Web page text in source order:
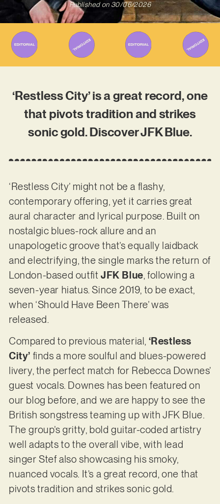
Published on 30/06/2026
‘Restless City’ is a great record, one
that pivots tradition and strikes
sonic gold. Discover JFK Blue.
‘Restless City’ might not be a flashy,
contemporary offering, yet it carries great
aural character and lyrical purpose. Built on
nostalgic blues-rock allure and an
unapologetic groove that’s equally laidback
and electrifying, the single marks the return of
London-based outfit JFK Blue, following a
seven-year hiatus. Since 2019, to be exact,
when ‘Should Have Been There’ was
released.
Compared to previous material, ‘Restless
City’ finds a more soulful and blues-powered
livery, the perfect match for Rebecca Downes’
guest vocals. Downes has been featured on
our blog before, and we are happy to see the
British songstress teaming up with JFK Blue.
The group’s gritty, bold guitar-coded artistry
well adapts to the overall vibe, with lead
singer Stef also showcasing his smoky,
nuanced vocals. It’s a great record, one that
pivots tradition and strikes sonic gold.